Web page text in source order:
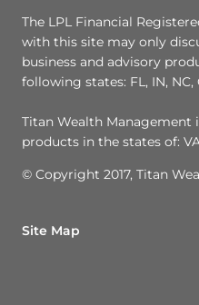
The LPL Financial
with this site may only
business and advisory
following states: FL, IN, NC,
Titan Wealth Management
products in the states of:
© Copyright 2017, Titan
Site Map